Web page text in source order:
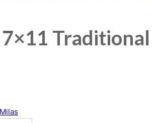
Traditional
Milas